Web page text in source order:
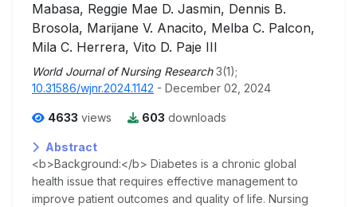
Mabasa, Reggie Mae D. Jasmin, Dennis B.
Brosola, Marijane V. Anacito, Melba C. Palcon,
Mila C. Herrera, Vito D. Paje III
World Journal of Nursing Research 3(1);
10.31586/wjnr.2024.1142 - December 02, 2024
4633 views 603 downloads
Abstract
<b>Background:</b> Diabetes is a chronic global
health issue that requires effective management to
improve patient outcomes and quality of life. Nursing